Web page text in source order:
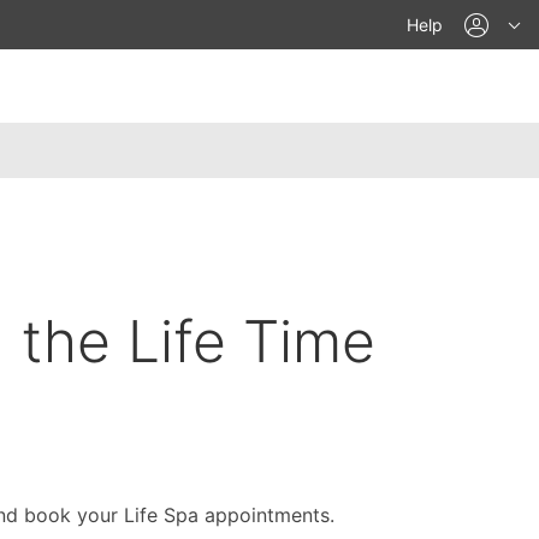
Help
the Life Time
book your Life Spa appointments.